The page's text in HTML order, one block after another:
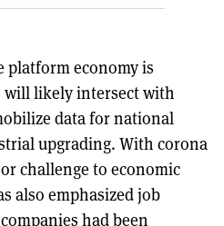
platform economy is
likely intersect with
data for national
upgrading. With corona
challenge to economic
also emphasized job
had been